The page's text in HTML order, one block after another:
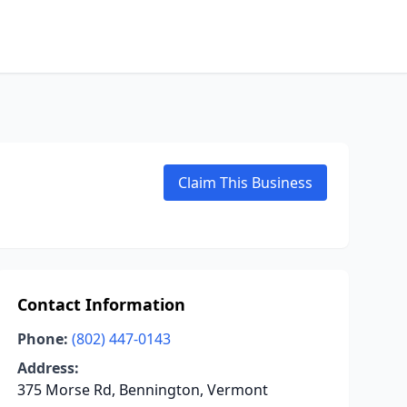
Claim This Business
Contact Information
Phone: (802) 447-0143
Address:
375 Morse Rd, Bennington, Vermont